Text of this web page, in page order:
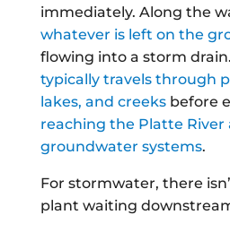
immediately. Along the
whatever is left on the
flowing into a storm drain.
typically travels through
lakes, and creeksbefore
reaching the Platte River
groundwater systems.
For stormwater, there
plant waiting